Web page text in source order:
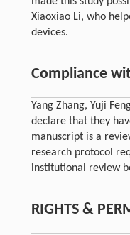
Xiaoxiao Li, who
devices.
Compliance
Yang Zhang, Yuji
declare that they
manuscript is a
research protocol
institutional review
RIGHTS &